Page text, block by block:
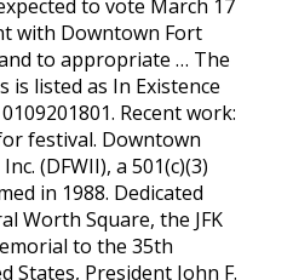
to vote March 17
with Downtown Fort
to appropriate … The
is listed as In Existence
Recent work:
festival. Downtown
(DFWII), a 501(c)(3)
in 1988. Dedicated
Worth Square, the JFK
to the 35th
States, President John F.